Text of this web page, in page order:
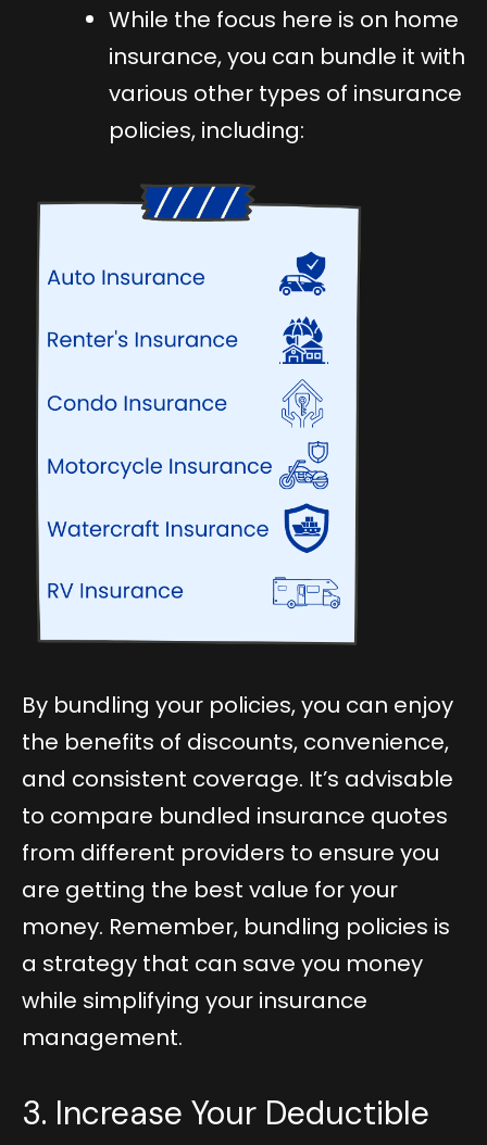
While the focus here is on home
insurance, you can bundle it with
various other types of insurance
policies, including:
By bundling your policies, you can enjoy
the benefits of discounts, convenience,
and consistent coverage. It’s advisable
to compare bundled insurance quotes
from different providers to ensure you
are getting the best value for your
money. Remember, bundling policies is
a strategy that can save you money
while simplifying your insurance
management.
3. Increase Your Deductible